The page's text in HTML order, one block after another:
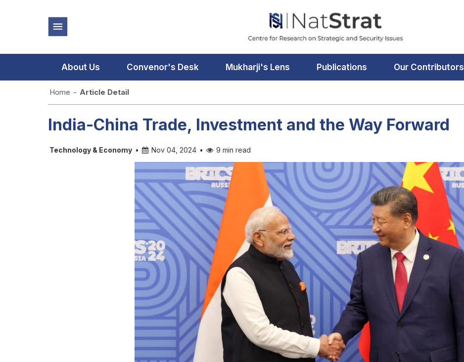
About Us Convenor's Desk Mukharji's Lens Publications Our Contributors
Home - Article Detail
India-China Trade, Investment and the Way Forward
Technology & Economy • Nov 04, 2024 • 9 min read